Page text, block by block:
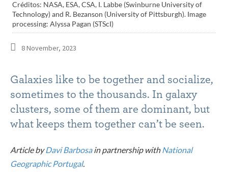
Créditos: NASA, ESA, CSA, I. Labbe (Swinburne University of
Technology) and R. Bezanson (University of Pittsburgh). Image
processing: Alyssa Pagan (STScI)
8 November, 2023
Galaxies like to be together and socialize,
sometimes to the thousands. In galaxy
clusters, some of them are dominant, but
what keeps them together can’t be seen.
Article byDavi Barbosain partnership withNational
Geographic Portugal.